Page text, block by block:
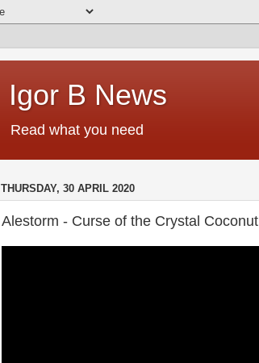
Igor B News
Read what you need
THURSDAY, 30 APRIL 2020
Alestorm - Curse of the Crystal Coconut